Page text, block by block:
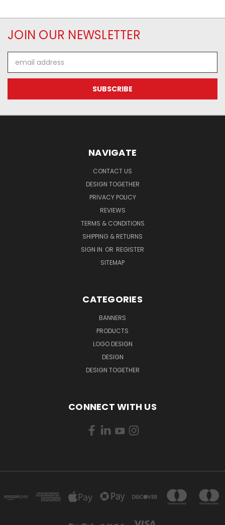
JOIN OUR NEWSLETTER
Address
NAVIGATE
CONTACT US
DESIGN TOGETHER
PRIVACY POLICY
REVIEWS
TERMS & CONDITIONS
SHIPPING & RETURNS
SIGN IN OR REGISTER
SITEMAP
CATEGORIES
BANNERS
PRODUCTS
LOGO DESIGN
DESIGN
DESIGN TOGETHER
CONNECT WITH US